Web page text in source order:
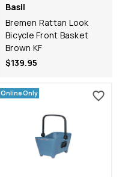
Basil
Bremen Rattan Look
Bicycle Front Basket
Brown KF
$139.95
Online Only